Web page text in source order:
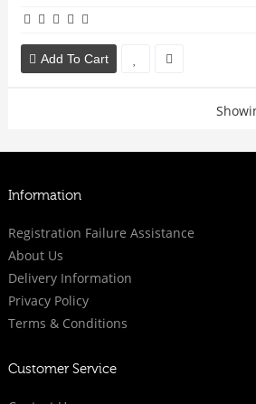
Add To Cart
Information
Registration Failure Assistance
About Us
Delivery Information
Privacy Policy
Terms & Conditions
Customer Service